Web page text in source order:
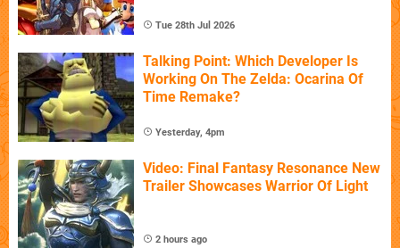
Tue 28th Jul 2026
Talking Point: Which Developer Is
Working On The Zelda: Ocarina Of
Time Remake?
Yesterday, 4pm
Video: Final Fantasy Resonance New
Trailer Showcases Warrior Of Light
2 hours ago